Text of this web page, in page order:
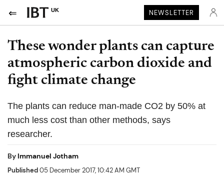
UK NEWSLETTER
These wonder plants can capture
atmospheric carbon dioxide and
fight climate change
The plants can reduce man-made CO2 by 50% at
much less cost than other methods, says
researcher.
By Immanuel Jotham
Published05 December 2017, 10:42 AM GMT